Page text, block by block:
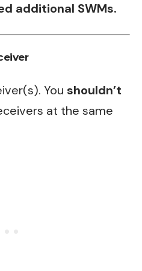
additional SWMs.
You shouldn’t
at the same